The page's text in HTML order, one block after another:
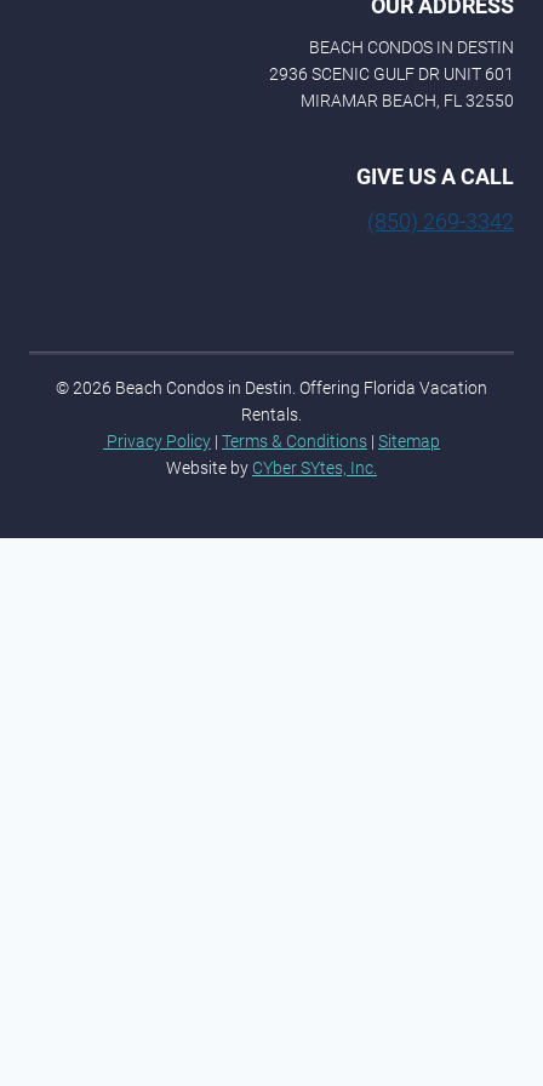
OUR ADDRESS
BEACH CONDOS IN DESTIN
2936 SCENIC GULF DR UNIT 601
MIRAMAR BEACH, FL 32550
GIVE US A CALL
(850) 269-3342
© 2026 Beach Condos in Destin. Offering Florida Vacation
Rentals.
Privacy Policy | Terms & Conditions | Sitemap
Website by CYber SYtes, Inc.